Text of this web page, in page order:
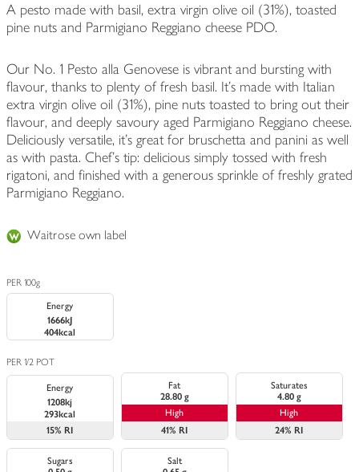
A pesto made with basil, extra virgin olive oil (31%), toasted
pine nuts and Parmigiano Reggiano cheese PDO.
Our No. 1 Pesto alla Genovese is vibrant and bursting with
flavour, thanks to plenty of fresh basil. It's made with Italian
extra virgin olive oil (31%), pine nuts toasted to bring out their
flavour, and deeply savoury aged Parmigiano Reggiano cheese.
Deliciously versatile, it's great for bruschetta and panini as well
as with pasta. Chef's tip: delicious simply tossed with fresh
rigatoni, and finished with a generous sprinkle of freshly grated
Parmigiano Reggiano.
Waitrose own label
PER 100g
Energy
1666kJ
404kcal
PER 1/2 POT
Energy
1208kj
293kcal
15% RI
Fat
28.80 g
High
41% RI
Saturates
4.80 g
High
24% RI
Sugars
Salt